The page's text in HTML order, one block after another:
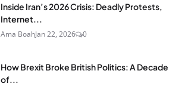
Inside Iran’s 2026 Crisis: Deadly Protests,
Internet...
Ama BoahJan 22, 2026 0
How Brexit Broke British Politics: A Decade
of...